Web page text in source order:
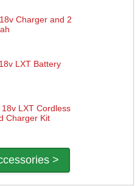
Charger and 2
LXT Battery
LXT Cordless
Charger Kit
>